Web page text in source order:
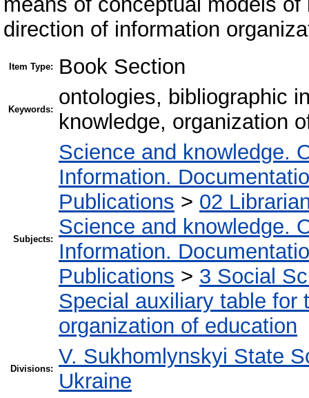
direction of information
Item Type: Book Section
Keywords:
ontologies, bibliographic
knowledge, organization
Subjects:
Science and knowledge.
Information.
Publications > 02
Science and knowledge.
Information.
Publications > 3 Social
Special auxiliary table for
organization of education
Divisions:
V. Sukhomlynskyi State
Ukraine